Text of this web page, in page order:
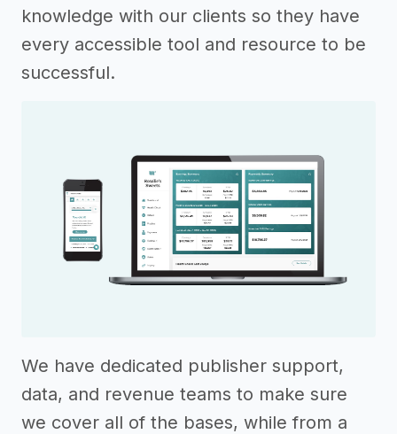
knowledge with our clients so they have
every accessible tool and resource to be
successful.
We have dedicated publisher support,
data, and revenue teams to make sure
we cover all of the bases, while from a